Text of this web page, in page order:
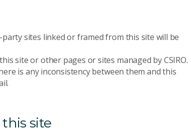
sites linked or framed from this site will be
site or other pages or sites managed by CSIRO.
is any inconsistency between them and this
site